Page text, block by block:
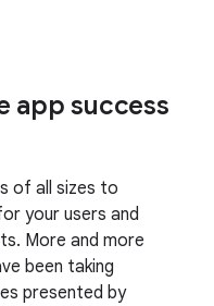
app success
of all sizes to
your users and
More and more
been taking
presented by